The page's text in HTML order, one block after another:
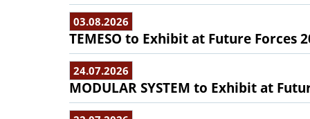
03.08.2026
TEMESO to Exhibit at Future Forces
24.07.2026
MODULAR SYSTEM to Exhibit at